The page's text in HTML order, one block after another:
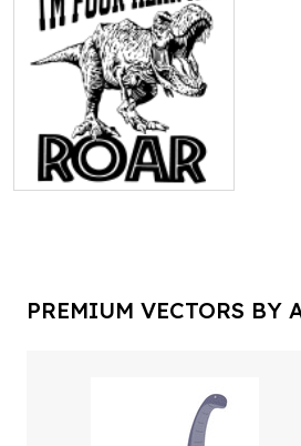
PREMIUM VECTORS BY